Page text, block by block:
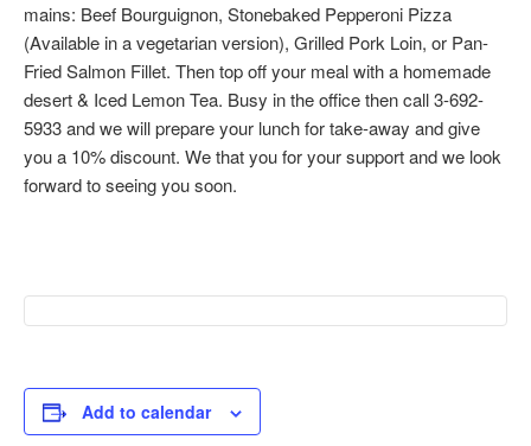
mains: Beef Bourguignon, Stonebaked Pepperoni Pizza
(Available in a vegetarian version), Grilled Pork Loin, or Pan-
Fried Salmon Fillet. Then top off your meal with a homemade
desert & Iced Lemon Tea. Busy in the office then call 3-692-
5933 and we will prepare your lunch for take-away and give
you a 10% discount. We that you for your support and we look
forward to seeing you soon.
Add to calendar